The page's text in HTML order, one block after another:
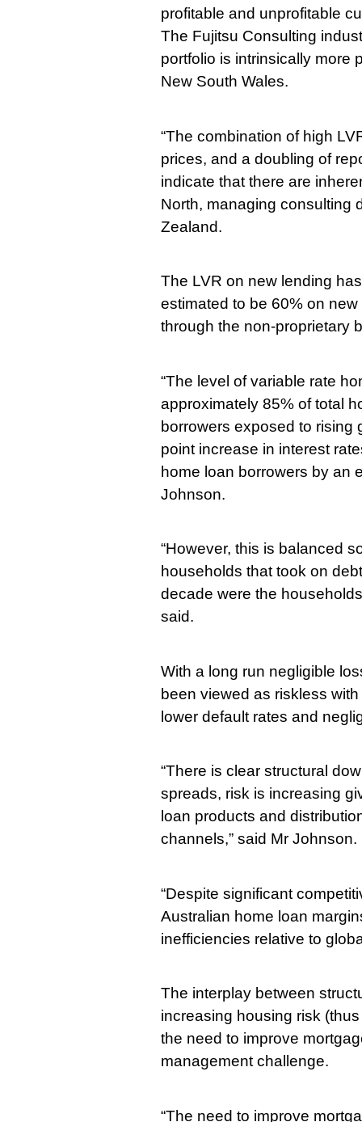
profitable and unprofitable
The Fujitsu Consulting
portfolio is intrinsically more
New South Wales.
“The combination of high
prices, and a doubling of
indicate that there are
North, managing consulting
Zealand.
The LVR on new lending
estimated to be 60% on
through the non-proprietary
“The level of variable rate
approximately 85% of total
borrowers exposed to rising
point increase in interest
home loan borrowers by an
Johnson.
“However, this is balanced
households that took on
decade were the
said.
With a long run negligible
been viewed as riskless
lower default rates and
“There is clear structural
spreads, risk is increasing
loan products and
channels,” said Mr Johnson.
“Despite significant
Australian home loan
inefficiencies relative to
The interplay between
increasing housing risk
the need to improve
management challenge.
“The need to improve